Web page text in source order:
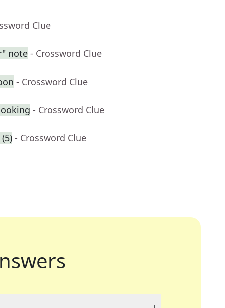
Clue
note - Crossword Clue
- Crossword Clue
- Crossword Clue
- Crossword Clue